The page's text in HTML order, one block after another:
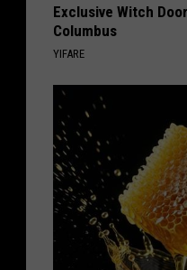
Exclusive Witch
Columbus
YIFARE